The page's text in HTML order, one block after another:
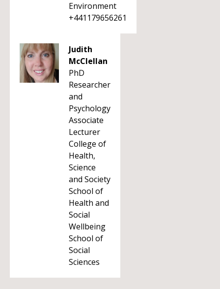
Environment
+441179656261
Judith
McClellan
PhD
Researcher
and
Psychology
Associate
Lecturer
College of
Health,
Science
and Society
School of
Health and
Social
Wellbeing
School of
Social
Sciences